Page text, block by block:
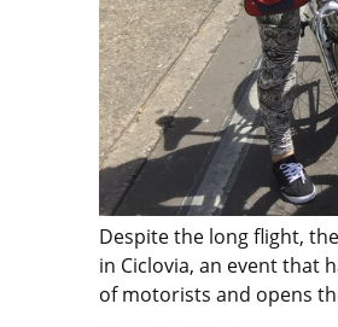
Despite the long flight,
in Ciclovia, an event that
of motorists and opens